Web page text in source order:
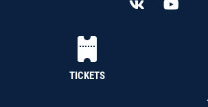
TICKETS